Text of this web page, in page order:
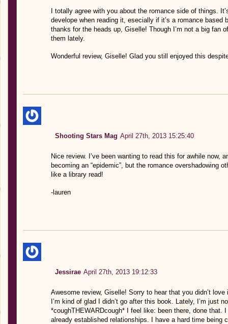
I totally agree with you about the romance side of things.
develope when reading it, esecially if it’s a romance
thanks for the heads up, Giselle! Though I’m not a big fan
them lately.
Wonderful review, Giselle! Glad you still enjoyed this
Shooting Stars Mag April 27th, 2013 15:25:40
Nice review. I’ve been wanting to read this for awhile now,
becoming an “epidemic”, but the romance overshadowing
like a library read!
-lauren
Jessirae April 27th, 2013 19:12:33
Awesome review, Giselle! Sorry to hear that you didn’t
I’m kind of glad I didn’t go after this book. Lately, I’m just
*coughTHEWARDcough* I feel like: been there, done that.
already established relationships. I have a hard time being